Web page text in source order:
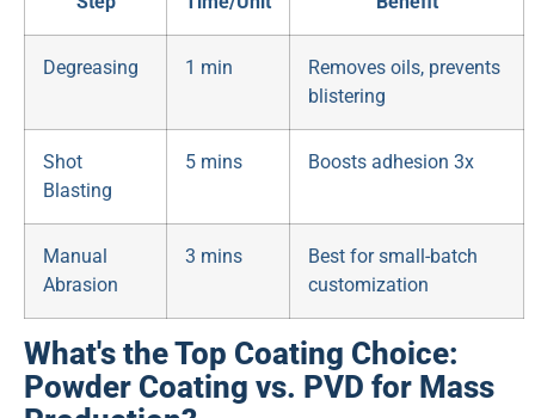
Degreasing 1 min
Removes oils, prevents
blistering
Shot
Blasting
5 mins Boosts adhesion 3x
Manual
Abrasion
3 mins
Best for small-batch
customization
What's the Top Coating Choice:
Powder Coating vs. PVD for Mass